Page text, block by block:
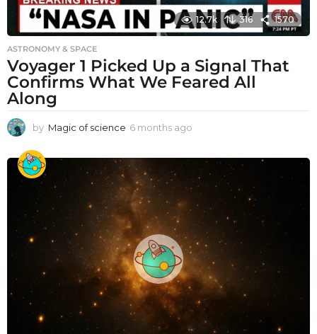
12.7k 316 1570
ASTRONOMY & SPACE
Voyager 1 Picked Up a Signal That
Confirms What We Feared All
Along
by Magic of science 6 months ago
t
g
o